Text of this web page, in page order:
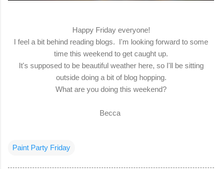
Happy Friday everyone!
I feel a bit behind reading blogs. I'm looking forward to some
time this weekend to get caught up.
It's supposed to be beautiful weather here, so I'll be sitting
outside doing a bit of blog hopping.
What are you doing this weekend?
Becca
Paint Party Friday